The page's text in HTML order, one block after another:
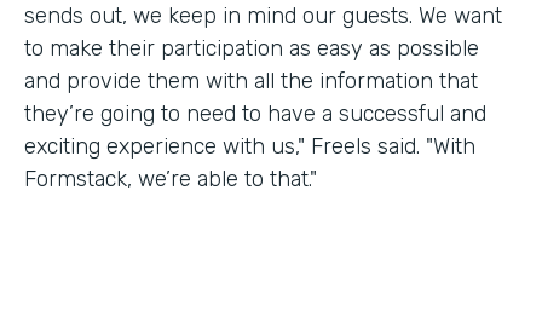
sends out, we keep in mind our guests. We want
to make their participation as easy as possible
and provide them with all the information that
they’re going to need to have a successful and
exciting experience with us," Freels said. "With
Formstack, we’re able to that."